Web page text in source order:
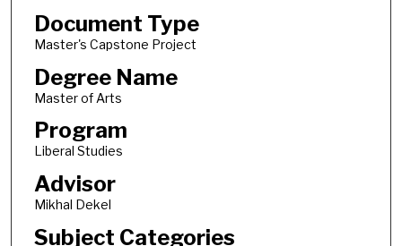
Document Type
Master's Capstone Project
Degree Name
Master of Arts
Program
Liberal Studies
Advisor
Mikhal Dekel
Subject Categories